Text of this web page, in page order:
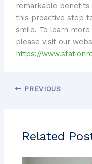
remarkable
this proactive step
smile. To learn
please visit our
https://
PREVIOUS
Related